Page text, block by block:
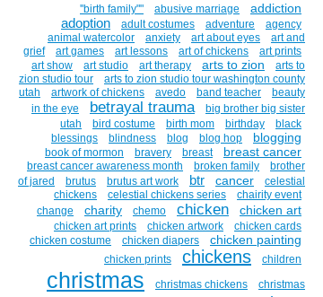
''birth family"" abusive marriage addiction
adoption adult costumes adventure
agency
animal watercolor
anxiety art about eyes
art and
grief
art games art lessons art of chickens
art prints
art show
art studio art therapy arts to zion
arts to
zion studio tour
arts to zion studio tour washington county
utah
artwork of chickens avedo band teacher
beauty
in the eye
betrayal trauma
big brother big sister
utah
bird costume birth mom birthday
black
blessings
blindness blog blog hop blogging
book of mormon bravery breast breast cancer
breast cancer awareness month broken family
brother
of jared
brutus brutus art work btr cancer
celestial
chickens
celestial chickens series
chairity event
change
charity chemo chicken chicken art
chicken art prints chicken artwork
chicken cards
chicken costume
chicken diapers chicken painting
chicken prints chickens children
christmas christmas chickens
christmas